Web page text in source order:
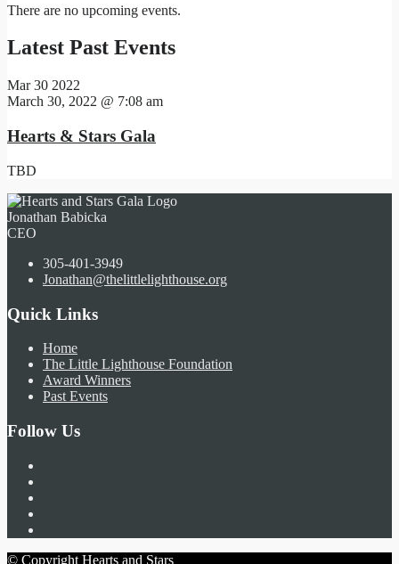
There are no upcoming events.
Latest Past Events
Mar30 2022
March 30, 2022 @ 7:08 am
Hearts & Stars Gala
TBD
Jonathan Babicka
CEO
305-401-3949
Jonathan@thelittlelighthouse.org
Quick Links
Home
The Little Lighthouse Foundation
Award Winners
Past Events
Follow Us
© Copyright Hearts and Stars